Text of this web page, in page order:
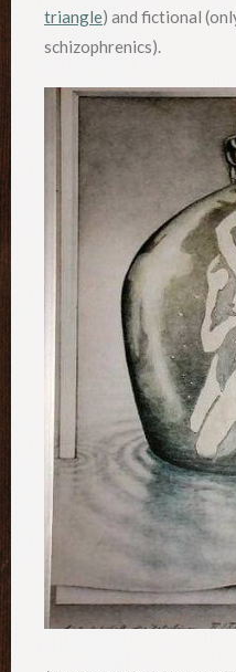
triangle) and fictional
schizophrenics).